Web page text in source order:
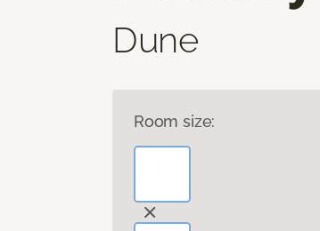
Dune
Room size: